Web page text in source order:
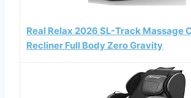
Real Relax 2026 SL-Track Massage
Recliner Full Body Zero Gravity